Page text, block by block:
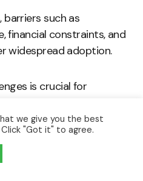
such as
financial constraints, and
widespread adoption.
is crucial for
access empower
market and weather
we give you the best
"Got it" to agree.